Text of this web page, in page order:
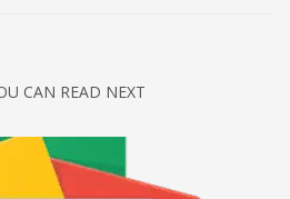
CAN READ NEXT